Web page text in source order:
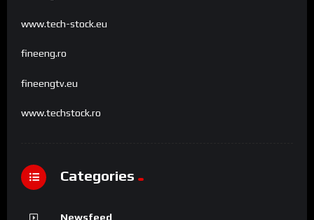
www.tech-stock.eu
fineeng.ro
fineengtv.eu
www.techstock.ro
Categories
Newsfeed